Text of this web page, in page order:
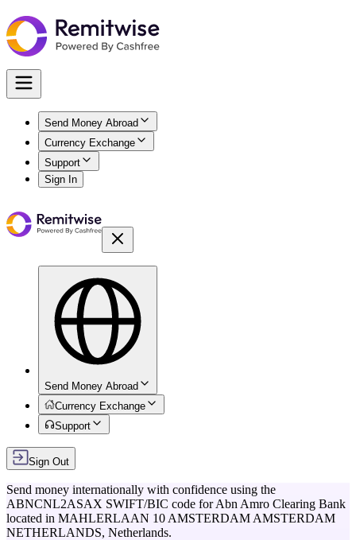
Send Money Abroad
Currency Exchange
Support
Sign In
Send Money Abroad
Currency Exchange
Support
Sign Out
Send money internationally with confidence using the
ABNCNL2ASAX SWIFT/BIC code forAbn Amro Clearing Bank
located in MAHLERLAAN 10 AMSTERDAM AMSTERDAM
NETHERLANDS, Netherlands.